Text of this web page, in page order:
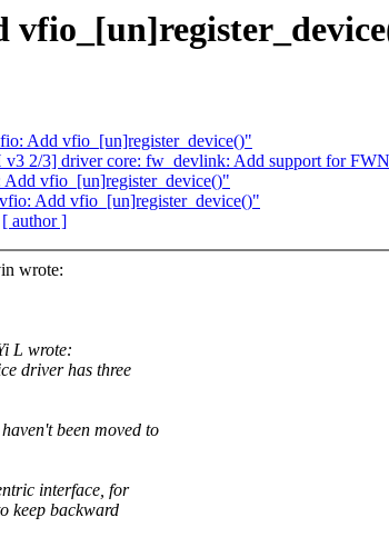
Add vfio_[un]register_device()"
v3 2/3] driver core: fw_devlink: Add support for
vfio_[un]register_device()"
Add vfio_[un]register_device()"
[ author ]
wrote:
L wrote:
driver has three
been moved to
interface, for
keep backward